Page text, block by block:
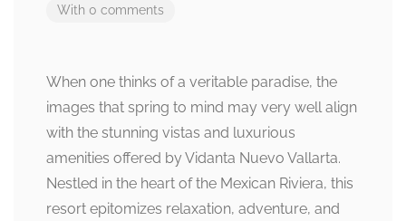
With 0 comments
When one thinks of a veritable paradise, the
images that spring to mind may very well align
with the stunning vistas and luxurious
amenities offered by Vidanta Nuevo Vallarta.
Nestled in the heart of the Mexican Riviera, this
resort epitomizes relaxation, adventure, and